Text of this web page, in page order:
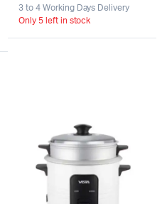
3 to 4 Working Days Delivery
Only 5 left in stock